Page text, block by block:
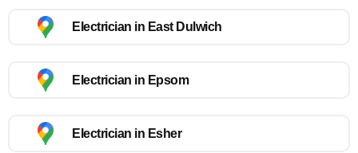
Electrician in East Dulwich
Electrician in Epsom
Electrician in Esher